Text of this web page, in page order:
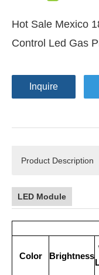
Hot Sale Mexico
Control Led Gas
Inquire
Product Description
LED Module
Color Brightness